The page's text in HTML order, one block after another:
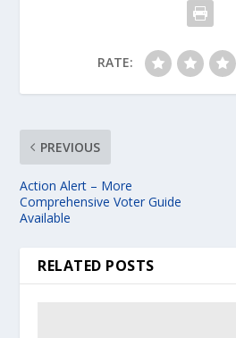
RATE:
PREVIOUS
Action Alert – More
Comprehensive Voter Guide
Available
RELATED POSTS